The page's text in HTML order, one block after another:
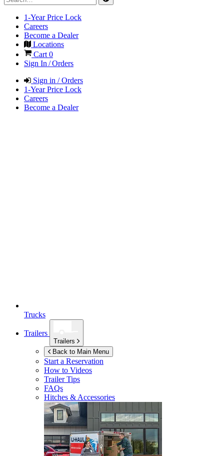
1-Year Price Lock
Careers
Become a Dealer
Locations
Cart 0
Sign In / Orders
Sign in / Orders
1-Year Price Lock
Careers
Become a Dealer
Trucks
Trailers
Trailers
Back to Main Menu
Start a Reservation
How to Videos
Trailer Tips
FAQs
Hitches & Accessories